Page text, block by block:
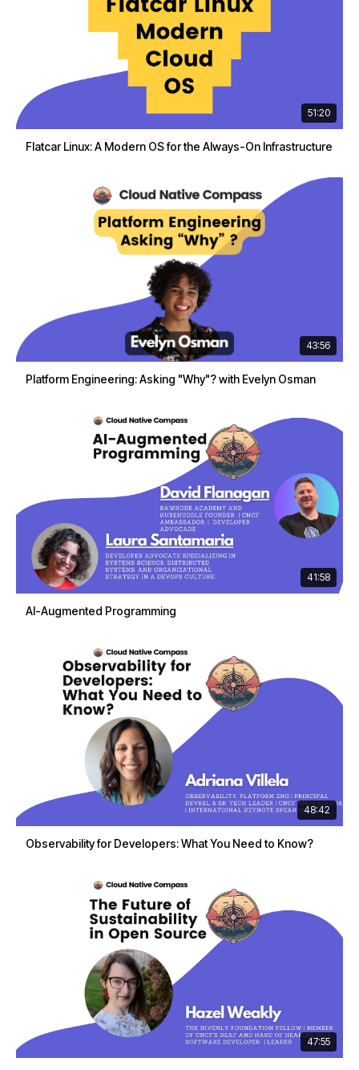
51:20
Flatcar Linux: A Modern OS for the Always-On Infrastructure
43:56
Platform Engineering: Asking "Why"? with Evelyn Osman
41:58
AI-Augmented Programming
48:42
Observability for Developers: What You Need to Know?
47:55